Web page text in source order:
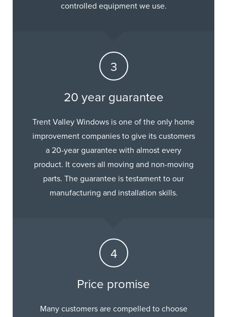
controlled equipment we use.
20 year guarantee
Trent Valley Windows is one of the only home
improvement companies to give its customers
a 20-year guarantee with almost every
product. It covers all moving and non-moving
parts. The guarantee is testament to our
manufacturing and installation skills.
Price promise
Many customers are compelled to choose